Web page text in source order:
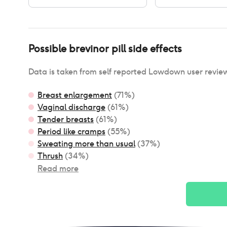
Possiblebrevinor pillside effects
Data is taken from self reported Lowdown user
Breast enlargement (71%)
Vaginal discharge (61%)
Tender breasts (61%)
Period like cramps (55%)
Sweating more than usual (37%)
Thrush (34%)
Read more